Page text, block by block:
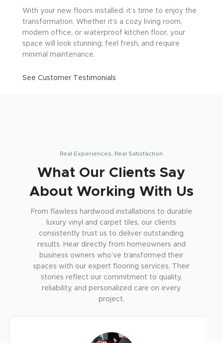
With your new floors installed, it’s time to enjoy the
transformation. Whether it's a cozy living room,
modern office, or waterproof kitchen floor, your
space will look stunning, feel fresh, and require
minimal maintenance.
See Customer Testimonials
Real Experiences, Real Satisfaction
What Our Clients Say
About Working With Us
From flawless hardwood installations to durable
luxury vinyl and carpet tiles, our clients
consistently trust us to deliver outstanding
results. Hear directly from homeowners and
business owners who’ve transformed their
spaces with our expert flooring services. Their
stories reflect our commitment to quality,
reliability, and personalized care on every
project.